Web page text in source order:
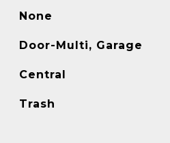
None
Door-Multi, Garage
Central
Trash